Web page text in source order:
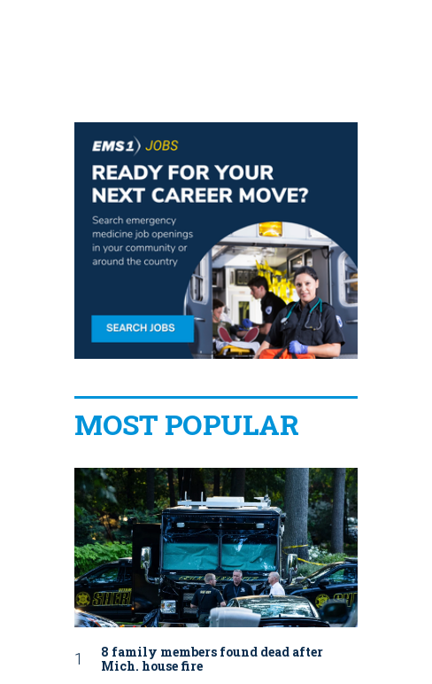
MOST POPULAR
8 family members found dead after
Mich. house fire